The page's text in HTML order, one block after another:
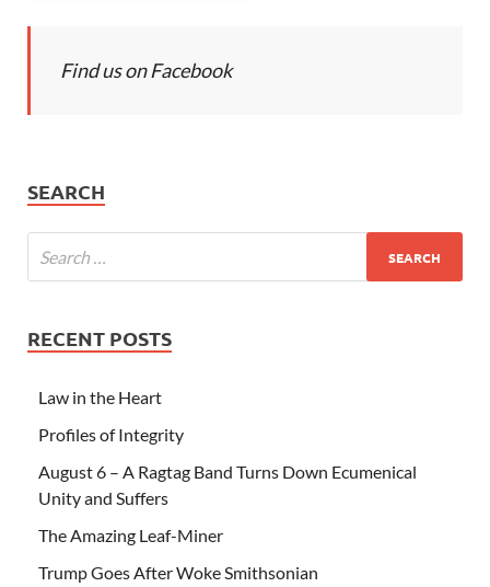
Find us on Facebook
SEARCH
RECENT POSTS
Law in the Heart
Profiles of Integrity
August 6 – A Ragtag Band Turns Down Ecumenical
Unity and Suffers
The Amazing Leaf-Miner
Trump Goes After Woke Smithsonian